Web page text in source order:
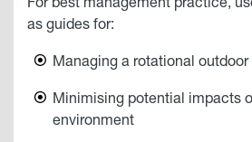
For best management practice,
as guides for:
Managing a rotational outdoor
Minimising potential impacts
environment